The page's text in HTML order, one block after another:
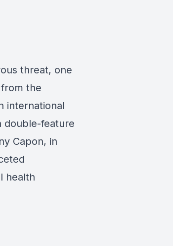
threat, one
the
international
double-feature
Capon, in
health